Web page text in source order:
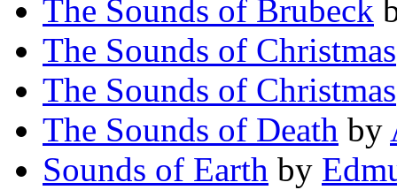
The Sounds of Brubeck
The Sounds of Christmas
The Sounds of Christmas
The Sounds of Death by
Sounds of Earth by